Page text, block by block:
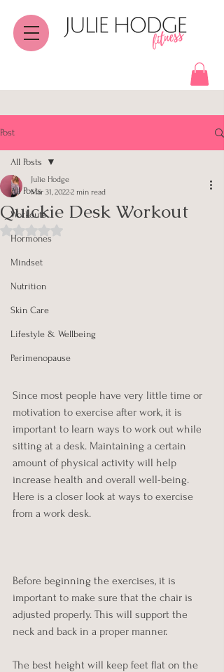
Post
All Posts
Workouts
Hormones
Mindset
Nutrition
Skin Care
Lifestyle & Wellbeing
Perimenopause
All Posts
Quickie Desk Workout
Julie Hodge
Mar 31, 20222 min read
Rated NaN out of 5 stars.
Since most people have very little time or
motivation to exercise after work, it is
important to learn ways to work out while
sitting at a desk. Maintaining a certain
amount of physical activity will help
increase health and overall well-being.
Here is a closer look at ways to exercise
from a work desk.
Before beginning the exercises, it is
important to make sure that the chair is
adjusted properly. This will support the
neck and back in a proper manner.
The best height will keep feet flat on the